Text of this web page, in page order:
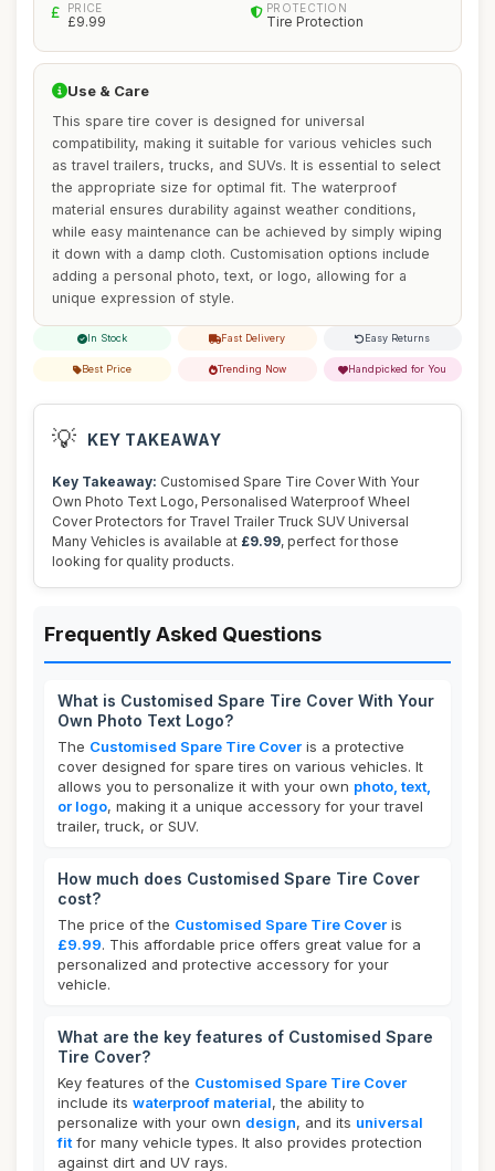
PRICE
£9.99
PROTECTION
Tire Protection
Use & Care
This spare tire cover is designed for universal
compatibility, making it suitable for various vehicles such
as travel trailers, trucks, and SUVs. It is essential to select
the appropriate size for optimal fit. The waterproof
material ensures durability against weather conditions,
while easy maintenance can be achieved by simply wiping
it down with a damp cloth. Customisation options include
adding a personal photo, text, or logo, allowing for a
unique expression of style.
In Stock Fast Delivery Easy Returns
Best Price Trending Now Handpicked for You
💡 KEY TAKEAWAY
Key Takeaway: Customised Spare Tire Cover With Your
Own Photo Text Logo, Personalised Waterproof Wheel
Cover Protectors for Travel Trailer Truck SUV Universal
Many Vehicles is available at £9.99, perfect for those
looking for quality products.
Frequently Asked Questions
What is Customised Spare Tire Cover With Your
Own Photo Text Logo?
The Customised Spare Tire Cover is a protective
cover designed for spare tires on various vehicles. It
allows you to personalize it with your own photo, text,
or logo, making it a unique accessory for your travel
trailer, truck, or SUV.
How much does Customised Spare Tire Cover
cost?
The price of the Customised Spare Tire Cover is
£9.99. This affordable price offers great value for a
personalized and protective accessory for your
vehicle.
What are the key features of Customised Spare
Tire Cover?
Key features of the Customised Spare Tire Cover
include its waterproof material, the ability to
personalize with your own design, and its universal
fit for many vehicle types. It also provides protection
against dirt and UV rays.